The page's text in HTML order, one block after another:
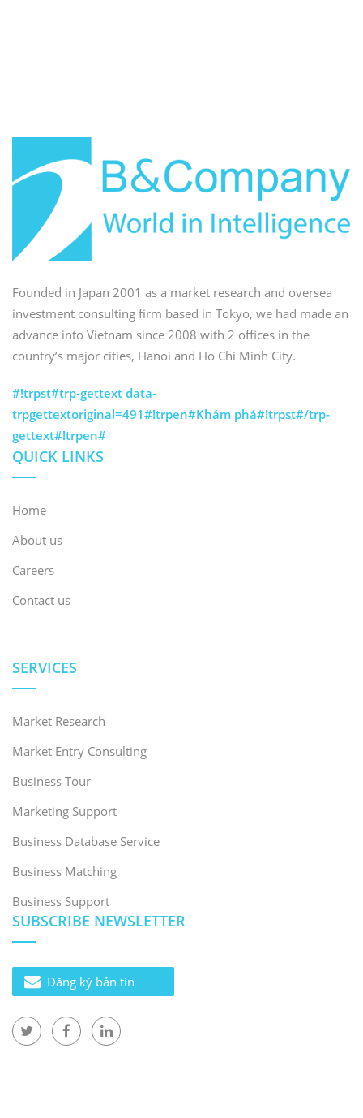
Founded in Japan 2001 as a market research and oversea
investment consulting firm based in Tokyo, we had made an
advance into Vietnam since 2008 with 2 offices in the
country’s major cities, Hanoi and Ho Chi Minh City.
#!trpst#trp-gettext data-
trpgettextoriginal=491#!trpen#Khám phá#!trpst#/trp-
gettext#!trpen#
QUICK LINKS
Home
About us
Careers
Contact us
SERVICES
Market Research
Market Entry Consulting
Business Tour
Marketing Support
Business Database Service
Business Matching
Business Support
SUBSCRIBE NEWSLETTER
Đăng ký bản tin